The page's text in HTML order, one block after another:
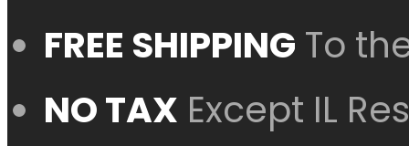
FREE SHIPPING To
NO TAX Except IL